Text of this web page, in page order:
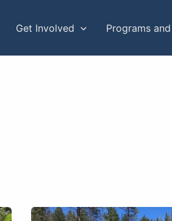
Get Involved Programs